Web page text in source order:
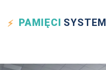
PAMIĘCI SYSTEM